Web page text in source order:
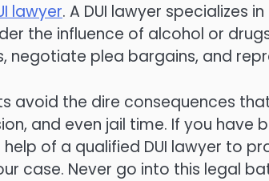
lawyer. A DUI lawyer specializes
the influence of alcohol or
negotiate plea bargains, and
avoid the dire consequences
and even jail time. If you have
help of a qualified DUI lawyer to
case. Never go into this legal